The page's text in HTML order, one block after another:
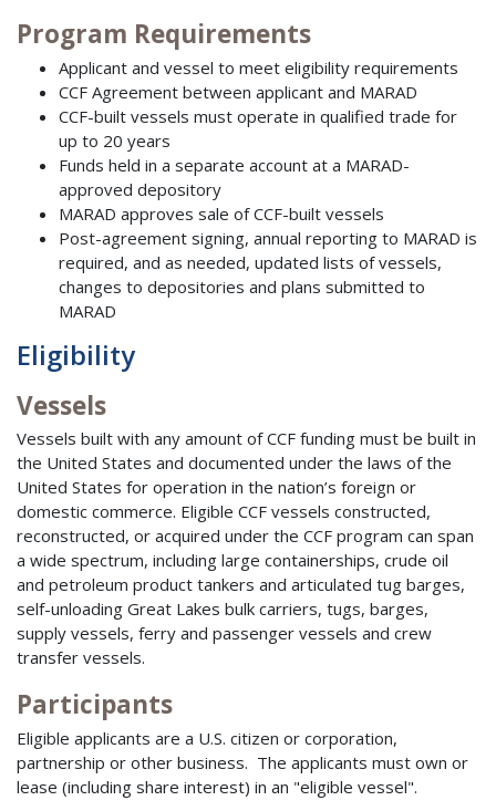
Program Requirements
Applicant and vessel to meet eligibility requirements
CCF Agreement between applicant and MARAD
CCF-built vessels must operate in qualified trade for
up to 20 years
Funds held in a separate account at a MARAD-
approved depository
MARAD approves sale of CCF-built vessels
Post-agreement signing, annual reporting to MARAD is
required, and as needed, updated lists of vessels,
changes to depositories and plans submitted to
MARAD
Eligibility
Vessels
Vessels built with any amount of CCF funding must be built in
the United States and documented under the laws of the
United States for operation in the nation’s foreign or
domestic commerce. Eligible CCF vessels constructed,
reconstructed, or acquired under the CCF program can span
a wide spectrum, including large containerships, crude oil
and petroleum product tankers and articulated tug barges,
self-unloading Great Lakes bulk carriers, tugs, barges,
supply vessels, ferry and passenger vessels and crew
transfer vessels.
Participants
Eligible applicants are a U.S. citizen or corporation,
partnership or other business. The applicants must own or
lease (including share interest) in an "eligible vessel".